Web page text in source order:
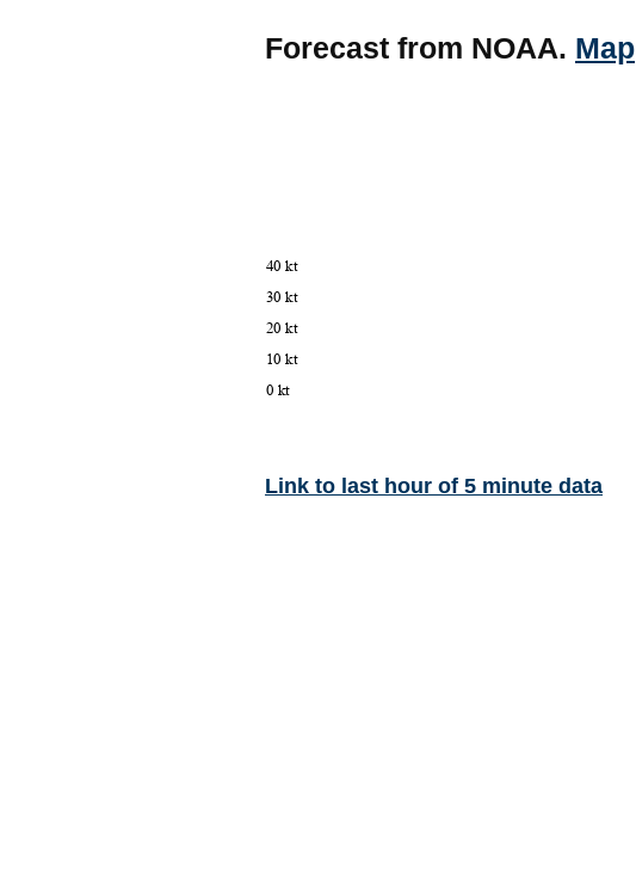
Forecast from NOAA. Map
Link to last hour of 5 minute data